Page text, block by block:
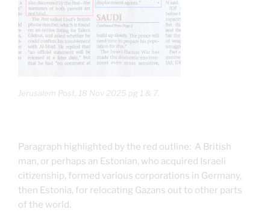
Jerusalem Post, 18 Nov 2025 pg 1 & 7.
Paragraph highlighted by the red outline: A British
man, or perhaps an Estonian, who acquired Israeli
citizenship, formed various corporations in Germany,
then Estonia, for relocating Gazans out to other parts
of the world.